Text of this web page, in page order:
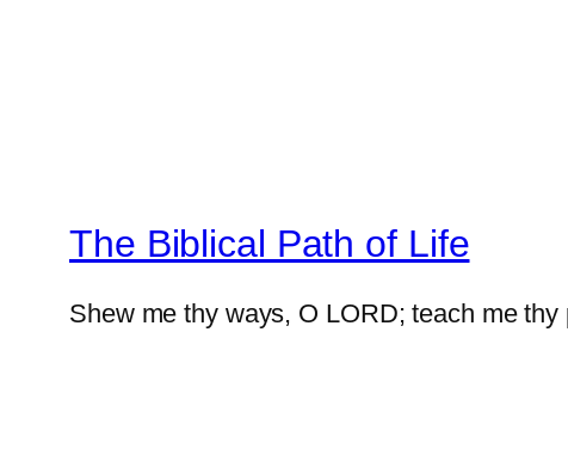
The Biblical Path of Life
Shew me thy ways, O LORD; teach me